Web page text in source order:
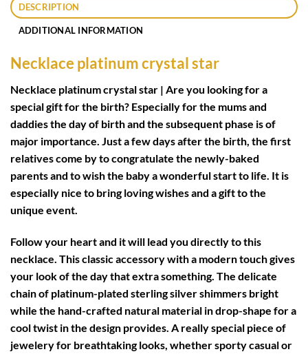
DESCRIPTION
ADDITIONAL INFORMATION
Necklace platinum crystal star
Necklace platinum crystal star | Are you looking for a
special gift for the birth? Especially for the mums and
daddies the day of birth and the subsequent phase is of
major importance. Just a few days after the birth, the first
relatives come by to congratulate the newly-baked
parents and to wish the baby a wonderful start to life. It is
especially nice to bring loving wishes and a gift to the
unique event.
Follow your heart and it will lead you directly to this
necklace. This classic accessory with a modern touch gives
your look of the day that extra something. The delicate
chain of platinum-plated sterling silver shimmers bright
while the hand-crafted natural material in drop-shape for a
cool twist in the design provides. A really special piece of
jewelery for breathtaking looks, whether sporty casual or